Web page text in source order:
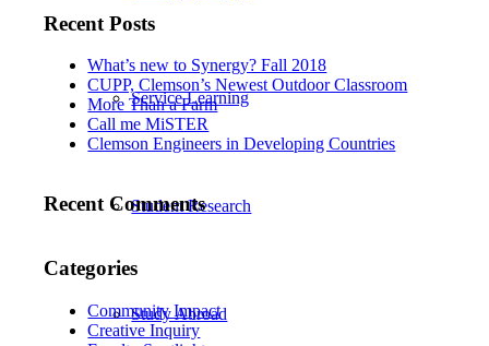
Service Learning
Student Research
Study Abroad
Recent Posts
What’s new to Synergy? Fall 2018
CUPP, Clemson’s Newest Outdoor Classroom
More Than a Farm
Call me MiSTER
Clemson Engineers in Developing Countries
Recent Comments
Categories
Community Impact
Creative Inquiry